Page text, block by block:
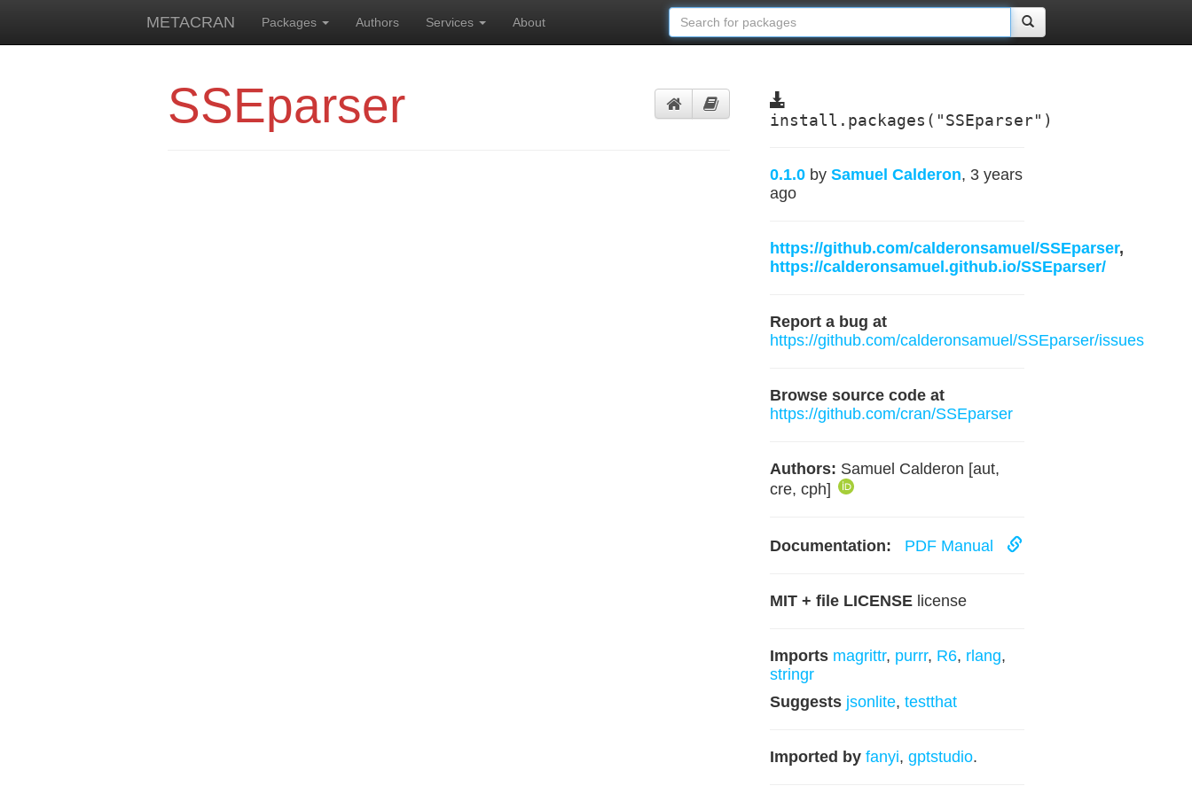
METACRAN Packages Authors Services About
SSEparser install.packages("SSEparser")
0.1.0 by Samuel Calderon, 3 years
ago
https://github.com/calderonsamuel/SSEparser,
https://calderonsamuel.github.io/SSEparser/
Report a bug at
https://github.com/calderonsamuel/SSEparser/issues
Browse source code at
https://github.com/cran/SSEparser
Authors: Samuel Calderon [aut,
cre, cph]
Documentation: PDF Manual
MIT + file LICENSElicense
Imports magrittr, purrr, R6, rlang,
stringr
Suggests jsonlite, testthat
Imported by fanyi, gptstudio.